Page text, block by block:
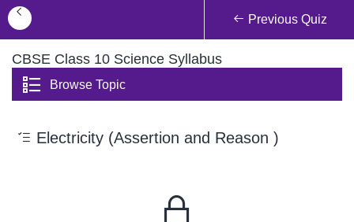
Previous Quiz
CBSE Class 10 Science Syllabus
Browse Topic
Electricity (Assertion and Reason )